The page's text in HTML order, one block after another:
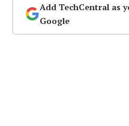
Add TechCentral as
Google